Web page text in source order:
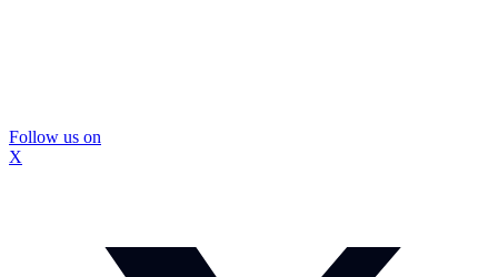
Follow us on
X